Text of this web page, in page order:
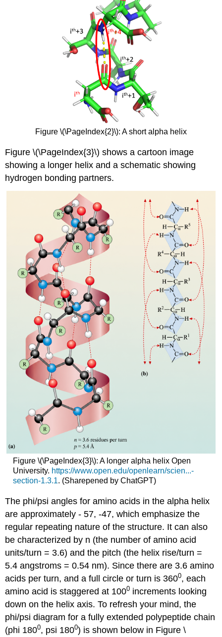
Figure \(\PageIndex{2}\): A short alpha helix
Figure \(\PageIndex{3}\) shows a cartoon image
showing a longer helix and a schematic showing
hydrogen bonding partners.
Figure \(\PageIndex{3}\): A longer alpha helix Open
University. https://www.open.edu/openlearn/scien...-
section-1.3.1. (Sharepened by ChatGPT)
The phi/psi angles for amino acids in the alpha helix
are approximately - 57, -47, which emphasize the
regular repeating nature of the structure. It can also
be characterized by n (the number of amino acid
units/turn = 3.6) and the pitch (the helix rise/turn =
5.4 angstroms = 0.54 nm). Since there are 3.6 amino
acids per turn, and a full circle or turn is 3600, each
amino acid is staggered at 1000 increments looking
down on the helix axis. To refresh your mind, the
phi/psi diagram for a fully extended polypeptide chain
(phi 1800, psi 1800) is shown below in Figure \